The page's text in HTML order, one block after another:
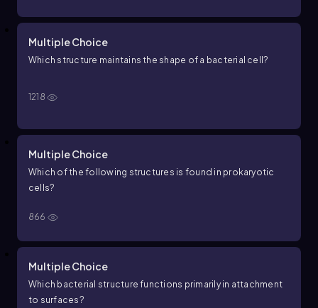
Multiple Choice
Which structure maintains the shape of a bacterial cell?
1218
Multiple Choice
Which of the following structures is found in prokaryotic
cells?
866
Multiple Choice
Which bacterial structure functions primarily in attachment
to surfaces?